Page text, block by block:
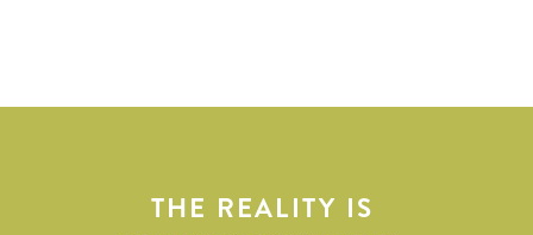
THE REALITY IS